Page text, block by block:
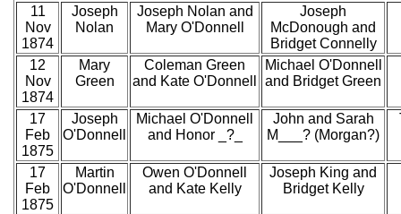
11
Nov
1874
Joseph
Nolan
Joseph Nolan and
Mary O'Donnell
Joseph
McDonough and
Bridget Connelly
12
Nov
1874
Mary
Green
Coleman Green
and Kate O'Donnell
Michael O'Donnell
and Bridget Green
17
Feb
1875
Joseph
O'Donnell
Michael O'Donnell
and Honor _?_
John and Sarah
M___? (Morgan?)
17
Feb
1875
Martin
O'Donnell
Owen O'Donnell
and Kate Kelly
Joseph King and
Bridget Kelly